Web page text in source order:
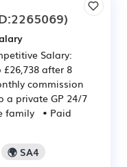
Salary:
after 8
commission
a private GP 24/7
family • Paid
🌍 SA4